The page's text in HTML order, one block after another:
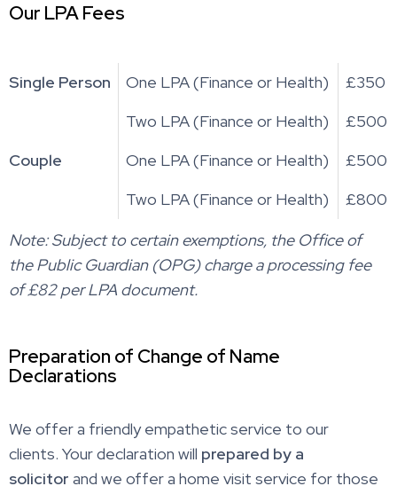
Our LPA Fees
Single Person One LPA (Finance or Health)
£350
Two LPA (Finance or Health)
£500
Couple
One LPA (Finance or Health)
£500
Two LPA (Finance or Health)
£800
Note: Subject to certain exemptions, the Office of
the Public Guardian (OPG) charge a processing fee
of £82 per LPA document.
Preparation of Change of Name
Declarations
We offer a friendly empathetic service to our
clients. Your declaration will prepared by a
solicitor and we offer a home visit service for those